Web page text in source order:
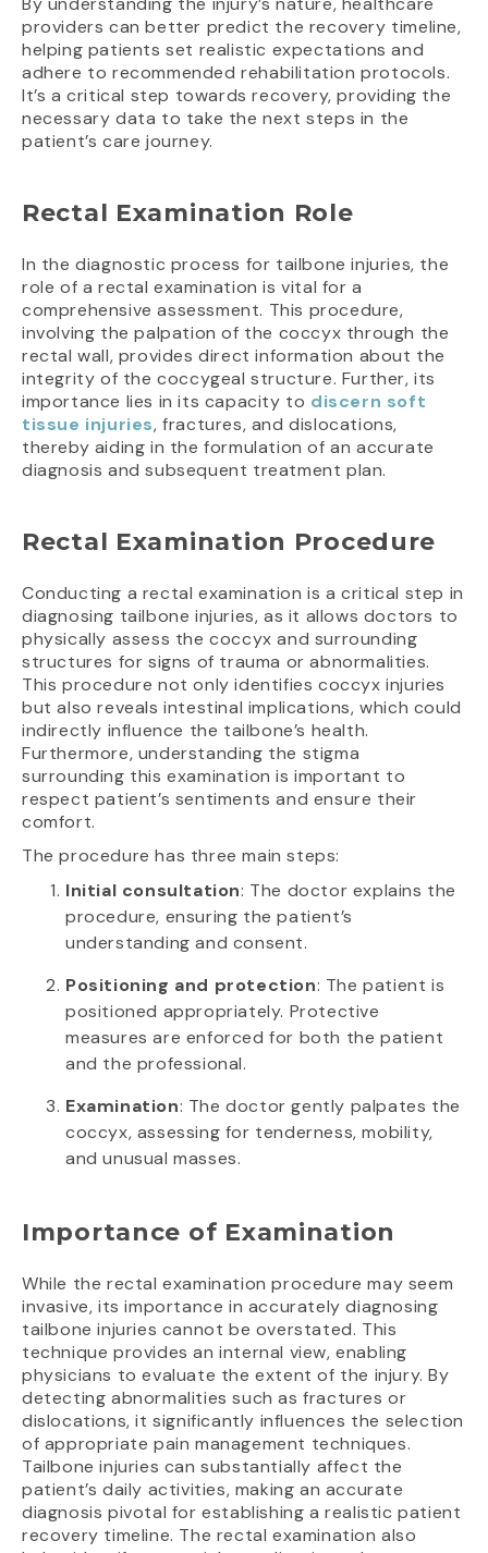
providers can better predict the recovery timeline,
helping patients set realistic expectations and
adhere to recommended rehabilitation protocols.
It’s a critical step towards recovery, providing the
necessary data to take the next steps in the
patient’s care journey.
Rectal Examination Role
In the diagnostic process for tailbone injuries, the
role of a rectal examination is vital for a
comprehensive assessment. This procedure,
involving the palpation of the coccyx through the
rectal wall, provides direct information about the
integrity of the coccygeal structure. Further, its
importance lies in its capacity to discern soft
tissue injuries, fractures, and dislocations,
thereby aiding in the formulation of an accurate
diagnosis and subsequent treatment plan.
Rectal Examination Procedure
Conducting a rectal examination is a critical step in
diagnosing tailbone injuries, as it allows doctors to
physically assess the coccyx and surrounding
structures for signs of trauma or abnormalities.
This procedure not only identifies coccyx injuries
but also reveals intestinal implications, which could
indirectly influence the tailbone’s health.
Furthermore, understanding the stigma
surrounding this examination is important to
respect patient’s sentiments and ensure their
comfort.
The procedure has three main steps:
Initial consultation: The doctor explains the
procedure, ensuring the patient’s
understanding and consent.
Positioning and protection: The patient is
positioned appropriately. Protective
measures are enforced for both the patient
and the professional.
Examination: The doctor gently palpates the
coccyx, assessing for tenderness, mobility,
and unusual masses.
Importance of Examination
While the rectal examination procedure may seem
invasive, its importance in accurately diagnosing
tailbone injuries cannot be overstated. This
technique provides an internal view, enabling
physicians to evaluate the extent of the injury. By
detecting abnormalities such as fractures or
dislocations, it significantly influences the selection
of appropriate pain management techniques.
Tailbone injuries can substantially affect the
patient’s daily activities, making an accurate
diagnosis pivotal for establishing a realistic patient
recovery timeline. The rectal examination also